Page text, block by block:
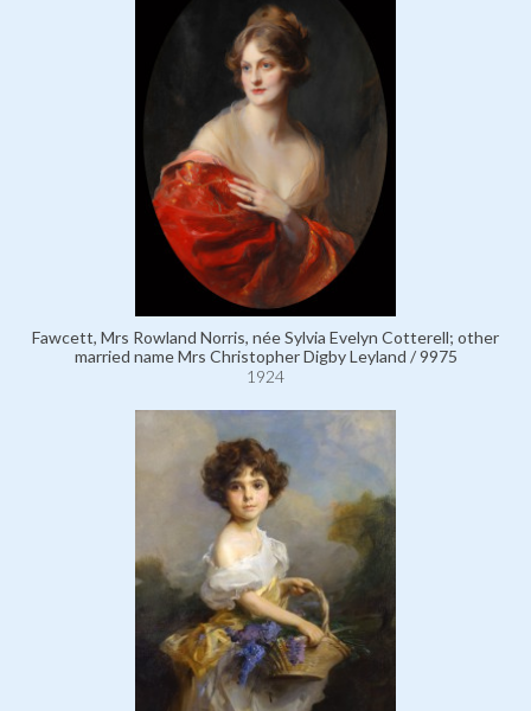
Fawcett, Mrs Rowland Norris, née Sylvia Evelyn Cotterell; other
married name Mrs Christopher Digby Leyland / 9975
1924